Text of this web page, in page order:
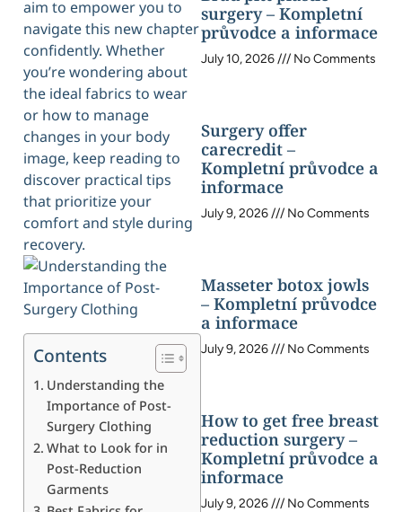
aim to empower you to
navigate this new chapter
confidently. Whether
you’re wondering about
the ideal fabrics to wear
or how to manage
changes in your body
image, keep reading to
discover practical tips
that prioritize your
comfort and style during
recovery.
Contents
Understanding the
Importance of Post-
Surgery Clothing
What to Look for in
Post-Reduction
Garments
surgery – Kompletní
průvodce a informace
July 10, 2026 No Comments
Surgery offer
carecredit –
Kompletní průvodce a
informace
July 9, 2026 No Comments
Masseter botox jowls
– Kompletní průvodce
a informace
July 9, 2026 No Comments
How to get free breast
reduction surgery –
Kompletní průvodce a
informace
July 9, 2026 No Comments